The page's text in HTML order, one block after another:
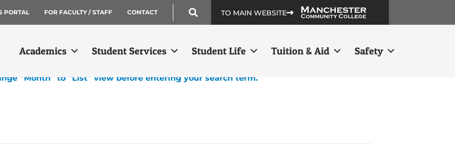
PORTAL FOR FACULTY / STAFF CONTACT TO MAIN WEBSITE
Academics Student Services Student Life Tuition & Aid Safety
“Month” to “List” view before entering your search term.